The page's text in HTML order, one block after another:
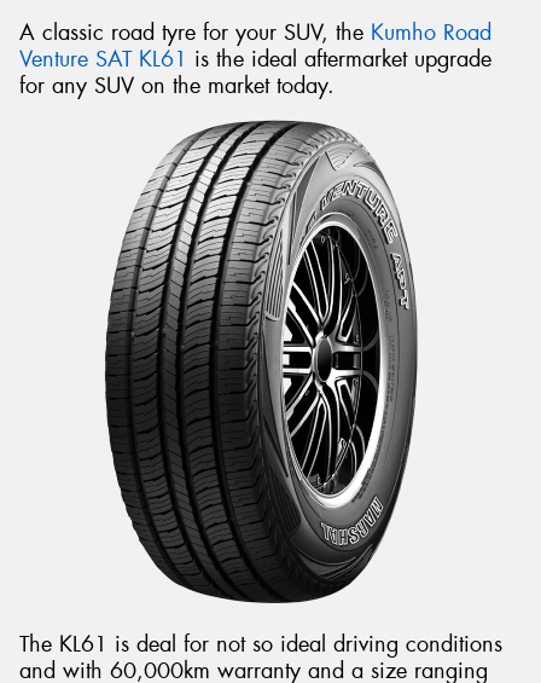
A classic road tyre for your SUV, the Kumho Road
Venture SAT KL61 is the ideal aftermarket upgrade
for any SUV on the market today.
The KL61 is deal for not so ideal driving conditions
and with 60,000km warranty and a size ranging